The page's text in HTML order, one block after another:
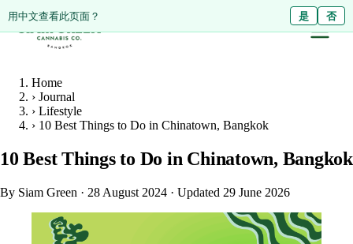
ดูหน้านี้เป็นภาษาไทย? ไม่ใช่
Diese Seite auf Deutsch ansehen? Nein
用中文查看此页面？ 是 否
Home
› Journal
› Lifestyle
› 10 Best Things to Do in Chinatown, Bangkok
10 Best Things to Do in Chinatown, Bangkok
By Siam Green · 28 August 2024 · Updated 29 June 2026